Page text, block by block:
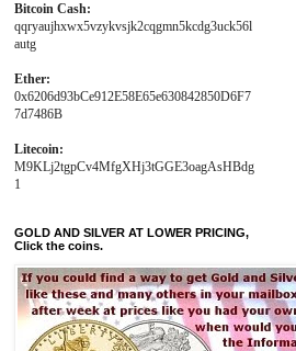
Bitcoin Cash:
qqryaujhxwx5vzykvsjk2cqgmn5kcdg3uck56l
autg
Ether:
0x6206d93bCe912E58E65e630842850D6F7
7d7486B
Litecoin:
M9KLj2tgpCv4MfgXHj3tGGE3oagAsHBdg
1
GOLD AND SILVER AT LOWER PRICING,
Click the coins.